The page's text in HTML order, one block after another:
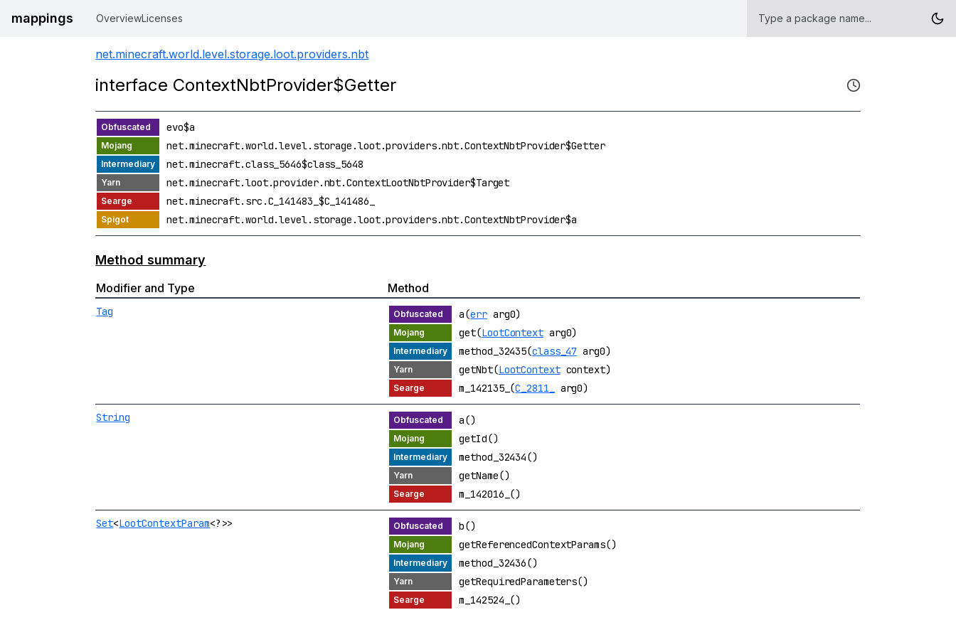
mappings OverviewLicenses
net.minecraft.world.level.storage.loot.providers.nbt
interface ContextNbtProvider$Getter
evo$a
net.minecraft.world.level.storage.loot.providers.nbt.ContextNbtProvider$Getter
net.minecraft.class_5646$class_5648
net.minecraft.loot.provider.nbt.ContextLootNbtProvider$Target
net.minecraft.src.C_141483_$C_141486_
net.minecraft.world.level.storage.loot.providers.nbt.ContextNbtProvider$a
Method summary
Modifier and Type Method
Tag a(errarg0)
get(LootContextarg0)
method_32435(class_47 arg0)
getNbt(LootContextcontext)
m_142135_(C_2811_ arg0)
String
a()
getId()
method_32434()
getName()
m_142016_()
Set<LootContextParam<?>>
b()
getReferencedContextParams()
method_32436()
getRequiredParameters()
m_142524_()